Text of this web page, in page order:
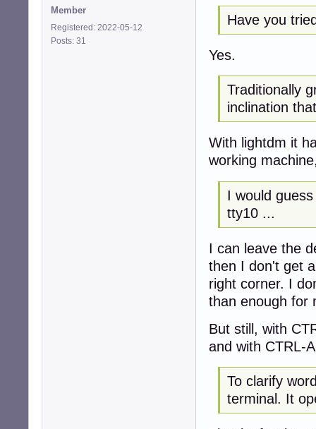
Member
Registered: 2022-05-12
Posts: 31
Have you
Yes.
Traditionally
inclination
With lightdm it
working
I would
tty10 ...
I can leave the
then I don't get
right corner. I
than enough for
But still, with
and with CTRL-
To clarify
terminal. It